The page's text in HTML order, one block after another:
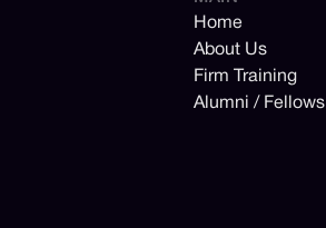
Home
About Us
Firm Training
Alumni / Fellows